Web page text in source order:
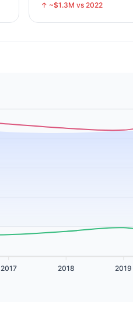
↑ ~$1.3M vs 2022
2017 2018 2019